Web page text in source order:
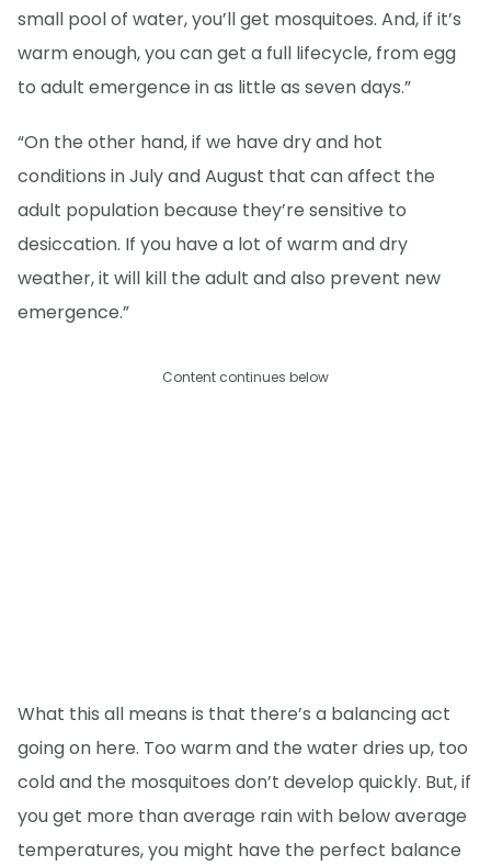
small pool of water, you’ll get mosquitoes. And, if it’s
warm enough, you can get a full lifecycle, from egg
to adult emergence in as little as seven days.”
“On the other hand, if we have dry and hot
conditions in July and August that can affect the
adult population because they’re sensitive to
desiccation. If you have a lot of warm and dry
weather, it will kill the adult and also prevent new
emergence.”
Content continues below
What this all means is that there’s a balancing act
going on here. Too warm and the water dries up, too
cold and the mosquitoes don’t develop quickly. But, if
you get more than average rain with below average
temperatures, you might have the perfect balance